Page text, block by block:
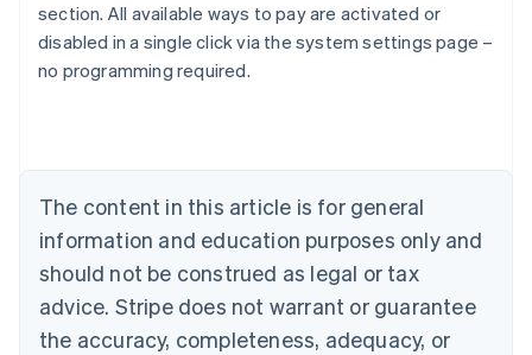
section. All available ways to pay are activated or
disabled in a single click via the system settings page –
no programming required.
The content in this article is for general
information and education purposes only and
should not be construed as legal or tax
advice. Stripe does not warrant or guarantee
the accuracy, completeness, adequacy, or
Australia
English
Austria
Brazil
Bulgaria
English
Canada
English Français
Croatia
English Italiano